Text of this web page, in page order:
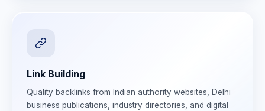
Link Building
Quality backlinks from Indian authority websites, Delhi
business publications, industry directories, and digital